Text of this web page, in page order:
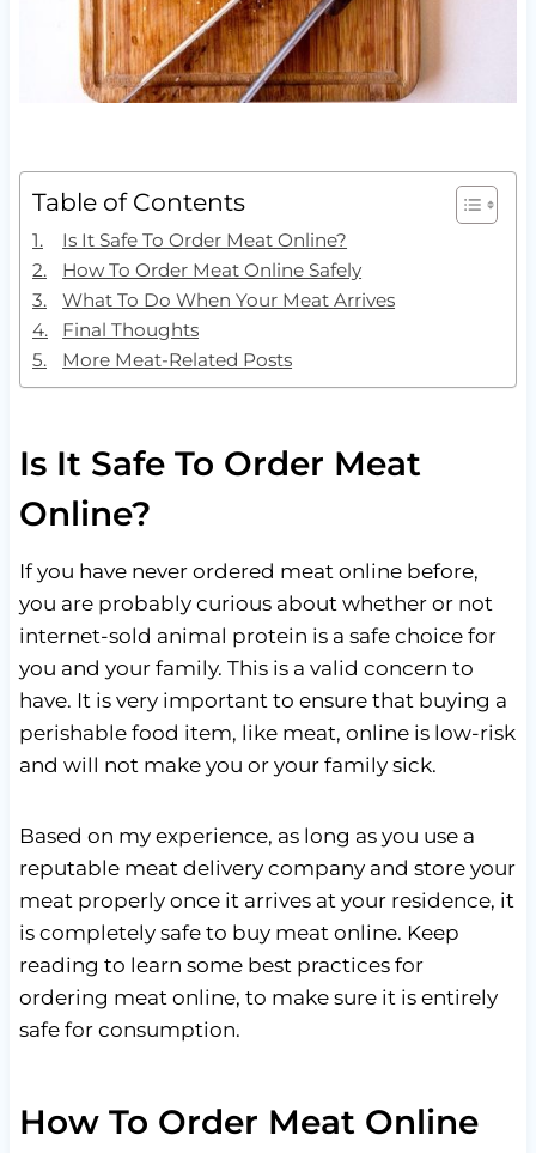
Table of Contents
Is It Safe To Order Meat Online?
How To Order Meat Online Safely
What To Do When Your Meat Arrives
Final Thoughts
More Meat-Related Posts
Is It Safe To Order Meat
Online?
If you have never ordered meat online before,
you are probably curious about whether or not
internet-sold animal protein is a safe choice for
you and your family. This is a valid concern to
have. It is very important to ensure that buying a
perishable food item, like meat, online is low-risk
and will not make you or your family sick.
Based on my experience, as long as you use a
reputable meat delivery company and store your
meat properly once it arrives at your residence, it
is completely safe to buy meat online. Keep
reading to learn some best practices for
ordering meat online, to make sure it is entirely
safe for consumption.
How To Order Meat Online